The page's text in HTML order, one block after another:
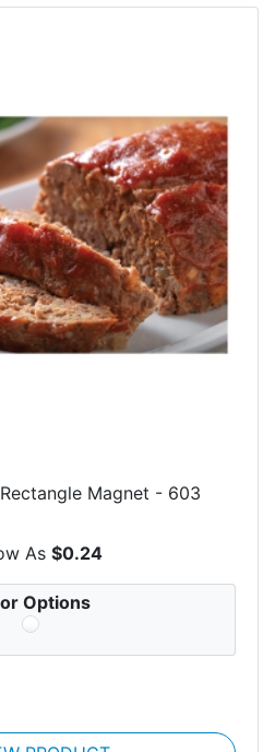
Rectangle Magnet - 603
As $0.24
Options